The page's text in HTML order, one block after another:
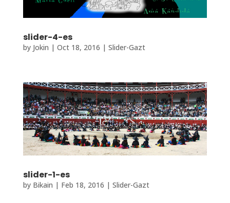
slider-4-es
by Jokin | Oct 18, 2016 | Slider-Gazt
slider-1-es
by Bikain | Feb 18, 2016 | Slider-Gazt